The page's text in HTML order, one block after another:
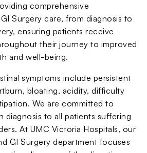
comprehensive
Surgery care, from diagnosis to
ensuring patients receive
their journey to improved
and well-being.
symptoms include persistent
bloating, acidity, difficulty
We are committed to
diagnosis to all patients suffering
At UMC Victoria Hospitals, our
GI Surgery department focuses